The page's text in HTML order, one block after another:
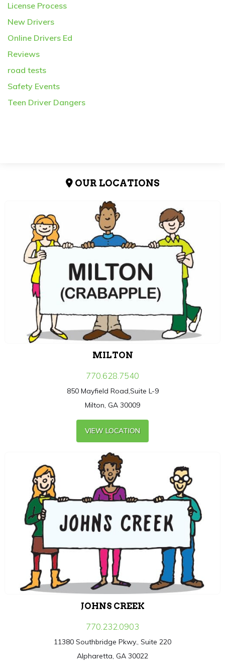
License Process
New Drivers
Online Drivers Ed
Reviews
road tests
Safety Events
Teen Driver Dangers
OUR LOCATIONS
MILTON
770.628.7540
850 Mayfield Road,Suite L-9
Milton, GA 30009
VIEW LOCATION
JOHNS CREEK
770.232.0903
11380 Southbridge Pkwy., Suite 220
Alpharetta, GA 30022